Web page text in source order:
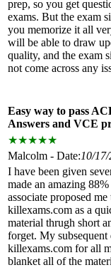
prep, so you get
exams. But the exam
you memorize it all
will be able to draw
quality, and the exam
not come across any
Easy way to pass
Answers and VCE
★★★★★
Malcolm - Date:10/
I have been given
made an amazing
associate proposed
killexams.com as a
material thrugh short
forget. My
killexams.com for all
blanket all of the